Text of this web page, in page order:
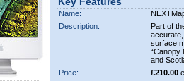
Name:
Description:
Part of
accurate,
surface
“Canopy
and
Price:
£210.00